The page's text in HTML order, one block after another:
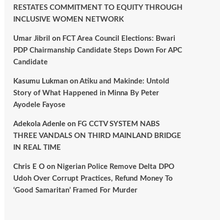
RESTATES COMMITMENT TO EQUITY THROUGH
INCLUSIVE WOMEN NETWORK
Umar Jibril on FCT Area Council Elections: Bwari
PDP Chairmanship Candidate Steps Down For APC
Candidate
Kasumu Lukmanon Atiku and Makinde: Untold
Story of What Happened in Minna By Peter
Ayodele Fayose
Adekola Adenleon FG CCTV SYSTEM NABS
THREE VANDALS ON THIRD MAINLAND BRIDGE
IN REAL TIME
Chris E Oon Nigerian Police Remove Delta DPO
Udoh Over Corrupt Practices, Refund Money To
‘Good Samaritan’ Framed For Murder